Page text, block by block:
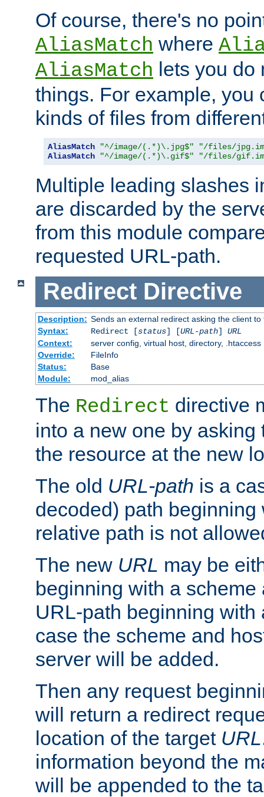
Of course, there's no
AliasMatch where
AliasMatch lets you do
things. For example, you
kinds of files from
AliasMatch "^/image/(.*)\.jpg$"
"/files/
AliasMatch
"^/image/(.*)\.gif$" "/files/
Multiple leading slashes
are discarded by the
from this module
requested URL-path.
Redirect Directive
Description: Sends an external redirect asking the client
Syntax:
Redirect [status] [URL-path] URL
Context:
server config, virtual host, directory, .htaccess
Override:
FileInfo
Status:
Base
Module:
mod_alias
The Redirect directive
into a new one by asking
the resource at the new
The old URL-path is a
decoded) path beginning
relative path is not
The new URL may be
beginning with a
URL-path beginning with
case the scheme and
server will be added.
Then any request
will return a redirect
location of the target URL
information beyond the
will be appended to the